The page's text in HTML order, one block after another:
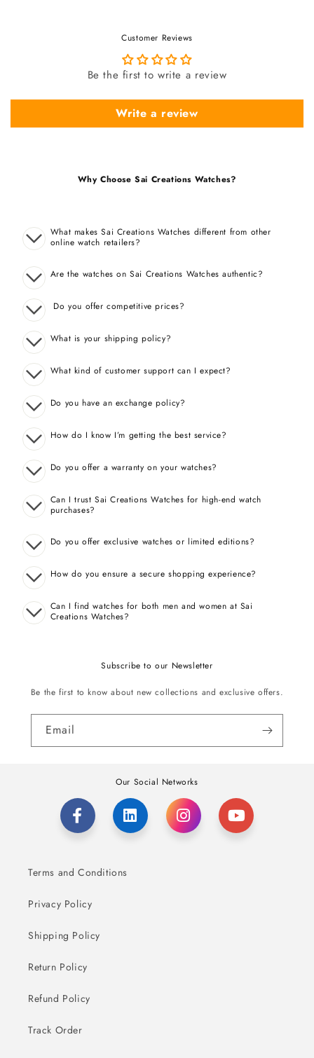
Customer Reviews
Be the first to write a review
Write a review
Why Choose Sai Creations Watches?
What makes Sai Creations Watches different from other
online watch retailers?
Are the watches on Sai Creations Watches authentic?
Do you offer competitive prices?
What is your shipping policy?
What kind of customer support can I expect?
Do you have an exchange policy?
How do I know I’m getting the best service?
Do you offer a warranty on your watches?
Can I trust Sai Creations Watches for high-end watch
purchases?
Do you offer exclusive watches or limited editions?
How do you ensure a secure shopping experience?
Can I find watches for both men and women at Sai
Creations Watches?
Subscribe to our Newsletter
Be the first to know about new collections and exclusive offers.
Email
Our Social Networks
Terms and Conditions
Privacy Policy
Shipping Policy
Return Policy
Refund Policy
Track Order